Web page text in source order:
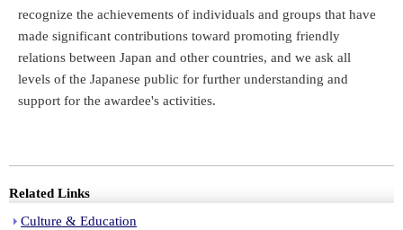
recognize the achievements of individuals and groups that have
made significant contributions toward promoting friendly
relations between Japan and other countries, and we ask all
levels of the Japanese public for further understanding and
support for the awardee's activities.
Related Links
Culture & Education